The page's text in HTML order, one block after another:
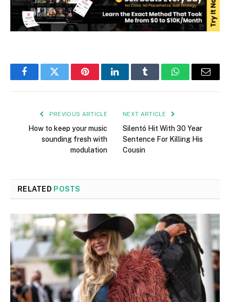
FacebookTwitter PinterestLinkedInTumblr WhatsAppEmail
PREVIOUS ARTICLE
How to keep your music
sounding fresh with
modulation
NEXT ARTICLE
Silentó Hit With 30 Year
Sentence For Killing His
Cousin
RELATED POSTS